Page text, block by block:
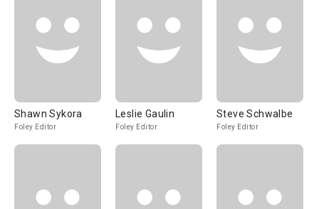
Shawn Sykora
Foley Editor
Leslie Gaulin
Foley Editor
Steve Schwalbe
Foley Editor